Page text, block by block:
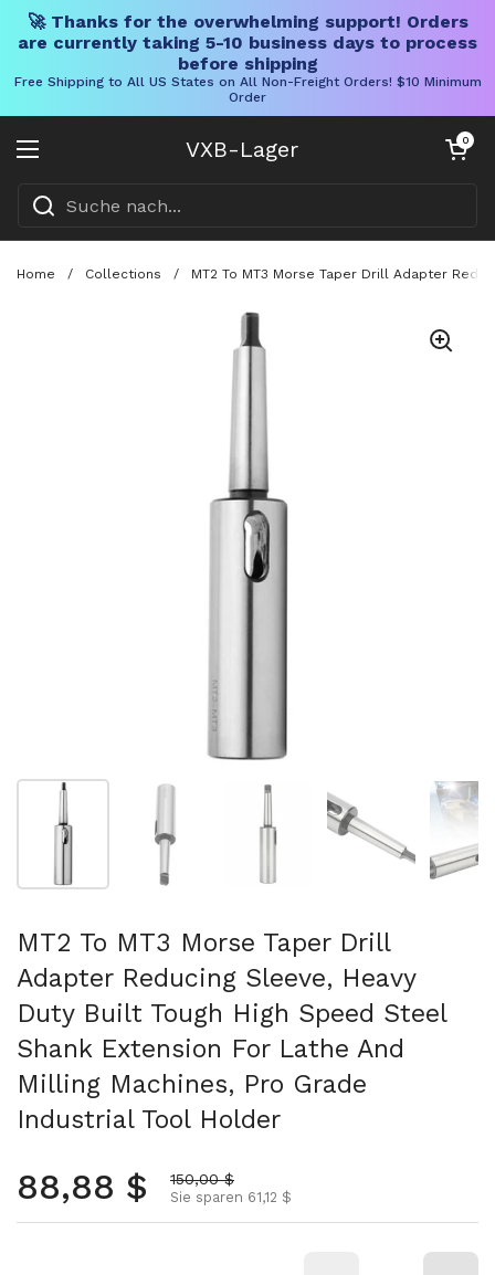
🚀 Thanks for the overwhelming support! Orders
are currently taking 5-10 business days to process
before shipping
Free Shipping to All US States on All Non-Freight Orders! $10 Minimum
Order
VXB-Lager
Menü öffnen
Warenkorb
0
Home / Collections / MT2 To MT3 Morse Taper Drill Adapter
Folie 1 anzeigenFolie 2 anzeigenFolie 3 anzeigenFolie 4 anzeigen
MT2 To MT3 Morse Taper Drill
Adapter Reducing Sleeve, Heavy
Duty Built Tough High Speed Steel
Shank Extension For Lathe And
Milling Machines, Pro Grade
Industrial Tool Holder
Normalpreis
88,88 $ Aktionspreis
150,00 $
Sie sparen 61,12 $